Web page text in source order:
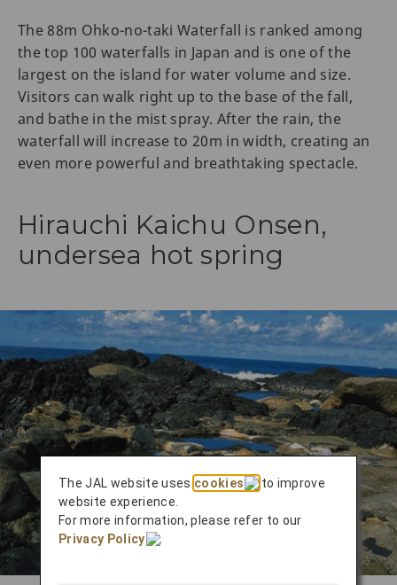
The 88m Ohko-no-taki Waterfall is ranked among
the top 100 waterfalls in Japan and is one of the
largest on the island for water volume and size.
Visitors can walk right up to the base of the fall,
and bathe in the mist spray. After the rain, the
waterfall will increase to 20m in width, creating an
even more powerful and breathtaking spectacle.
Hirauchi Kaichu Onsen,
undersea hot spring
The JAL website uses cookies
to improve
website experience.
For more information, please refer to our
Privacy Policy
.